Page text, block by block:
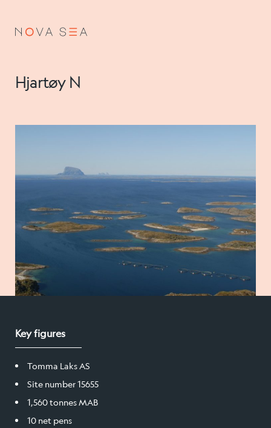
About us
Code of Conduct
Value chain
Board and management
Products
Sales team
Hjartøy N
Key figures
Tomma Laks AS
Site number 15655
1,560 tonnes MAB
10 net pens